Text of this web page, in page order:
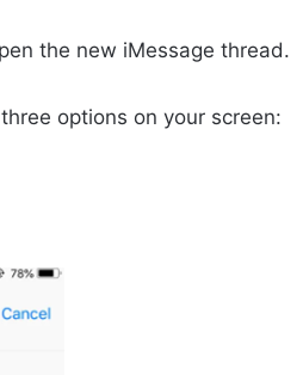
the new iMessage thread.
options on your screen: